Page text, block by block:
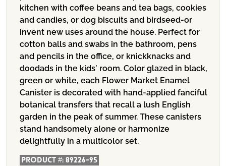
kitchen with coffee beans and tea bags, cookies
and candies, or dog biscuits and birdseed-or
invent new uses around the house. Perfect for
cotton balls and swabs in the bathroom, pens
and pencils in the office, or knickknacks and
doodads in the kids’ room. Color glazed in black,
green or white, each Flower Market Enamel
Canister is decorated with hand-applied fanciful
botanical transfers that recall a lush English
garden in the peak of summer. These canisters
stand handsomely alone or harmonize
delightfully in a multicolor set.
Product #:89226-95